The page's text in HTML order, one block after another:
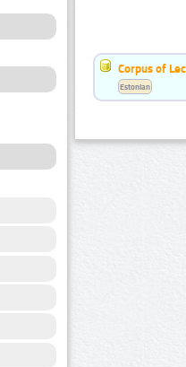
Corpus of
Estonian